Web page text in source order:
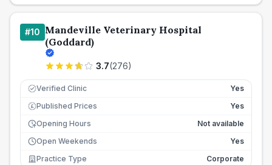
#10 Mandeville Veterinary Hospital
(Goddard)
3.7(276)
Verified Clinic Yes
£ Published Prices
Yes
Opening Hours
Not available
Open Weekends
Yes
Practice Type
Corporate